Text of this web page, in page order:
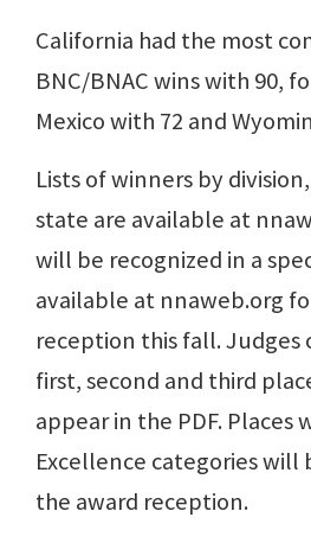
California had the most
BNC/BNAC wins with 90,
Mexico with 72 and
Lists of winners by
state are available at
will be recognized in a
available at nnaweb.org
reception this fall. Judges
first, second and third
appear in the PDF. Places
Excellence categories will
the award reception.